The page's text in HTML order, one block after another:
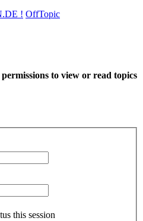
! OffTopic
to view or read topics
this session